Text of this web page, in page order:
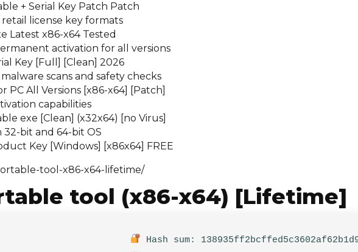
+ Serial Key Patch Patch
license key formats
Latest x86-x64 Tested
activation for all versions
Key [Full] [Clean] 2026
scans and safety checks
All Versions [x86-x64] [Patch]
capabilities
exe [Clean] (x32x64) [no Virus]
bit and 64-bit OS
Key [Windows] [x86x64] FREE
tool-x86-x64-lifetime/
tool (x86-x64) [Lifetime]
Hash sum: